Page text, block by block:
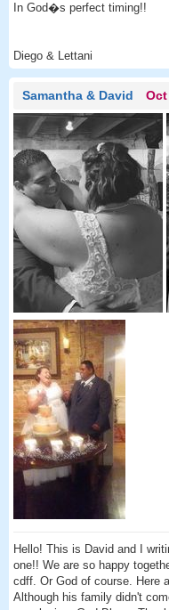
In God�s perfect timing!!
Diego & Lettani
Samantha & David Oct
Hello! This is David and I
one!! We are so happy
cdff. Or God of course. Here
Although his family didn't